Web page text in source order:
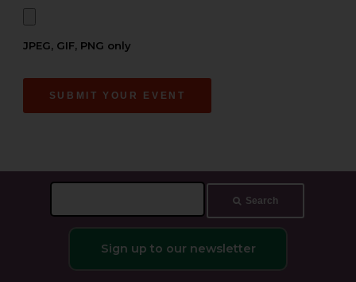
JPEG, GIF, PNG only
SUBMIT YOUR EVENT
Search
Sign up to our newsletter